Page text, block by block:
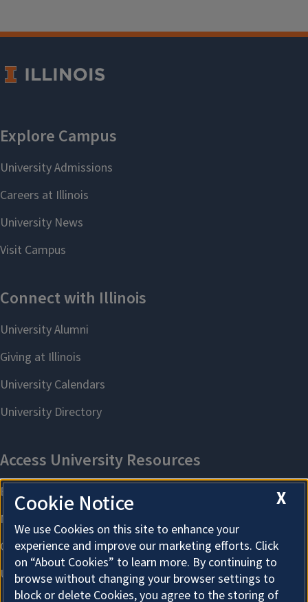
X
Cookie Notice
We use Cookies on this site to enhance your
experience and improve our marketing efforts. Click
on “About Cookies” to learn more. By continuing to
browse without changing your browser settings to
block or delete Cookies, you agree to the storing of